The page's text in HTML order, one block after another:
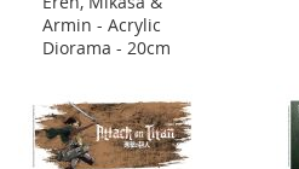
Armin - Acrylic
Diorama - 20cm
Cart